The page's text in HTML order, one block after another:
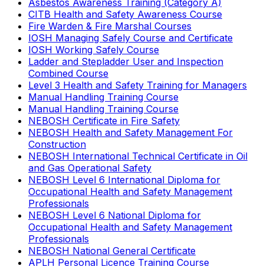
Asbestos Awareness Training (Category A)
CITB Health and Safety Awareness Course
Fire Warden & Fire Marshal Courses
IOSH Managing Safely Course and Certificate
IOSH Working Safely Course
Ladder and Stepladder User and Inspection
Combined Course
Level 3 Health and Safety Training for Managers
Manual Handling Training Course
Manual Handling Training Course
NEBOSH Certificate in Fire Safety
NEBOSH Health and Safety Management For
Construction
NEBOSH International Technical Certificate in Oil
and Gas Operational Safety
NEBOSH Level 6 International Diploma for
Occupational Health and Safety Management
Professionals
NEBOSH Level 6 National Diploma for
Occupational Health and Safety Management
Professionals
NEBOSH National General Certificate
APLH Personal Licence Training Course